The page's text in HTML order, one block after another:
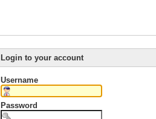
Login to your account
Username
Password